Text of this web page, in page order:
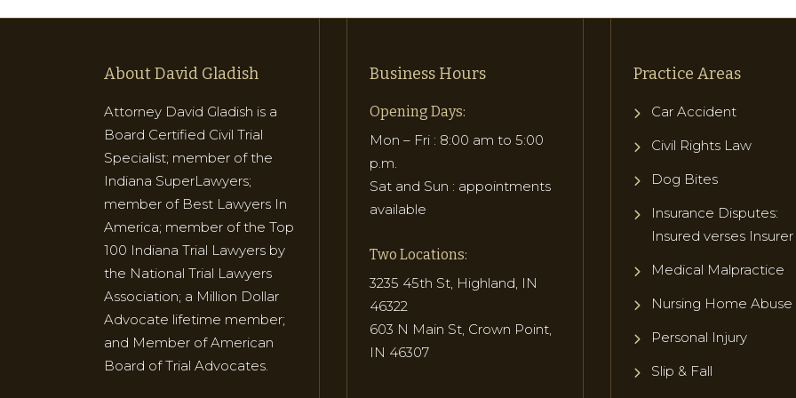
About David Gladish
Attorney David Gladish is a
Board Certified Civil Trial
Specialist; member of the
Indiana SuperLawyers;
member of Best Lawyers In
America; member of the Top
100 Indiana Trial Lawyers by
the National Trial Lawyers
Association; a Million Dollar
Advocate lifetime member;
and Member of American
Board of Trial Advocates.
Business Hours
Opening Days:
Mon – Fri : 8:00 am to 5:00
p.m.
Sat and Sun : appointments
available
Two Locations:
3235 45th St, Highland, IN
46322
603 N Main St, Crown Point,
IN 46307
Practice Areas
Car Accident
Civil Rights Law
Dog Bites
Insurance Disputes:
Insured verses Insurer
Medical Malpractice
Nursing Home Abuse
Personal Injury
Slip & Fall